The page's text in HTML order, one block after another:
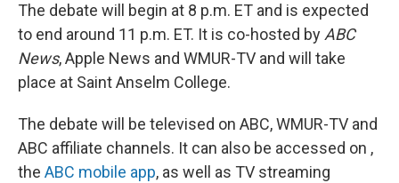
The debate will begin at 8 p.m. ET and is expected
to end around 11 p.m. ET. It is co-hosted byABC
News, Apple News and WMUR-TV and will take
place at Saint Anselm College.
The debate will be televised on ABC, WMUR-TV and
ABC affiliate channels. It can also be accessed on ,
the ABC mobile app, as well as TV streaming